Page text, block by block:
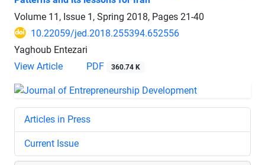
Volume 11, Issue 1, Spring 2018, Pages 21-40
10.22059/jed.2018.255394.652556
Yaghoub Entezari
View Article
PDF 360.74 K
Articles in Press
Current Issue